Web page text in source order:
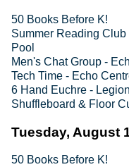
50 Books Before K!
Summer Reading Club
Pool
Men's Chat Group -
Tech Time - Echo
6 Hand Euchre - Legion
Shuffleboard & Floor
Tuesday, August
50 Books Before K!